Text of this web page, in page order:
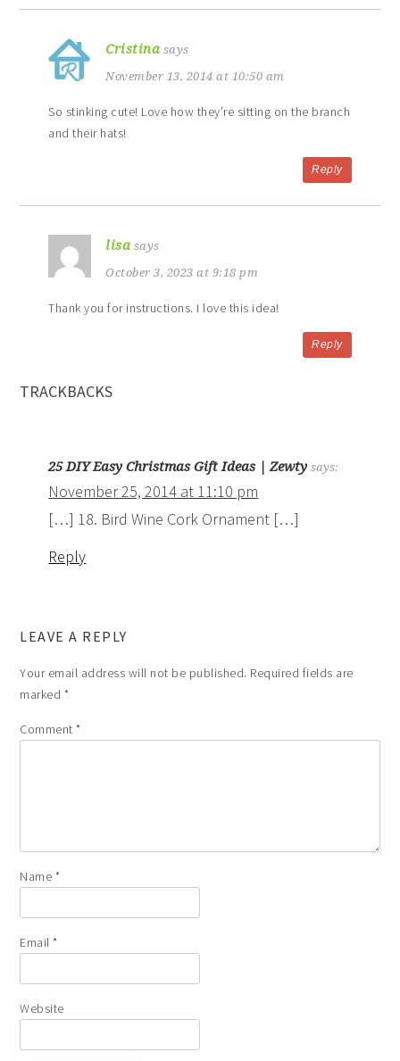
Cristina says
November 13, 2014 at 10:50 am
So stinking cute! Love how they’re sitting on the branch
and their hats!
Reply
lisa says
October 3, 2023 at 9:18 pm
Thank you for instructions. I love this idea!
Reply
TRACKBACKS
25 DIY Easy Christmas Gift Ideas | Zewty says:
November 25, 2014 at 11:10 pm
[…] 18. Bird Wine Cork Ornament […]
Reply
LEAVE A REPLY
Your email address will not be published. Required fields are
marked *
Comment*
Name *
Email*
Website